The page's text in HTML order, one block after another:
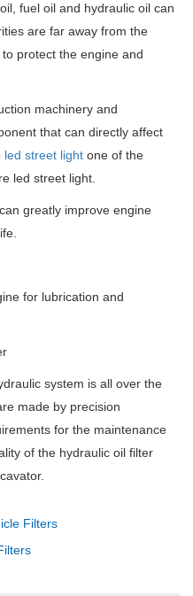
fuel oil and hydraulic oil can
are far away from the
protect the engine and
machinery and
that can directly affect
led street light one of the
led street light.
greatly improve engine
for lubrication and
system is all over the
made by precision
for the maintenance
of the hydraulic oil filter
Filters